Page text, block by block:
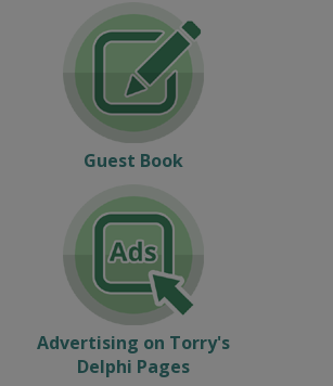
Guest Book
Advertising on Torry's
Delphi Pages